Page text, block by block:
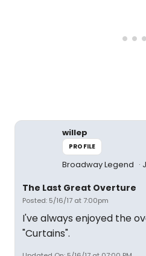
willep
PROFILE
Broadway Legend
The Last Great Overture
Posted: 5/16/17 at 7:00pm
I've always enjoyed the
"Curtains".